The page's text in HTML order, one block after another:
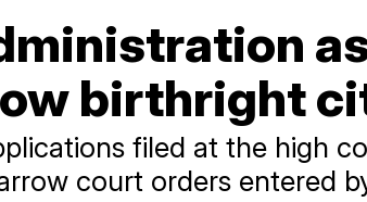
birthright
filed at the high
court orders entered